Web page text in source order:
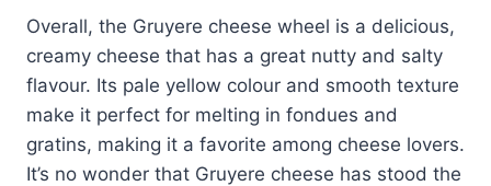
Overall, the Gruyere cheese wheel is a delicious,
creamy cheese that has a great nutty and salty
flavour. Its pale yellow colour and smooth texture
make it perfect for melting in fondues and
gratins, making it a favorite among cheese lovers.
It’s no wonder that Gruyere cheese has stood the